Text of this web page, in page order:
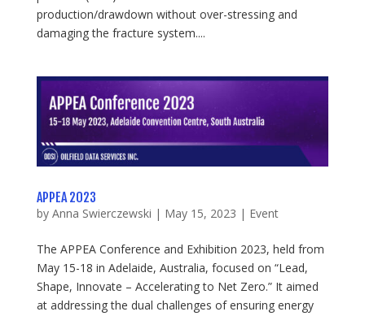
production/drawdown without over-stressing and
damaging the fracture system....
APPEA 2023
by Anna Swierczewski | May 15, 2023 | Event
The APPEA Conference and Exhibition 2023, held from
May 15-18 in Adelaide, Australia, focused on “Lead,
Shape, Innovate – Accelerating to Net Zero.” It aimed
at addressing the dual challenges of ensuring energy